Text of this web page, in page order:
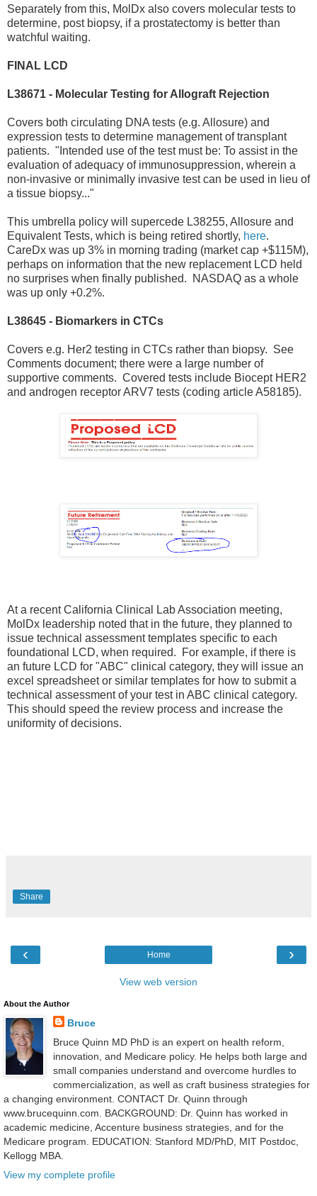
Separately from this, MolDx also covers molecular tests to
determine, post biopsy, if a prostatectomy is better than
watchful waiting.
FINAL LCD
L38671 - Molecular Testing for Allograft Rejection
Covers both circulating DNA tests (e.g. Allosure) and
expression tests to determine management of transplant
patients. "Intended use of the test must be: To assist in the
evaluation of adequacy of immunosuppression, wherein a
non-invasive or minimally invasive test can be used in lieu of
a tissue biopsy..."
This umbrella policy will supercede L38255, Allosure and
Equivalent Tests, which is being retired shortly, here.
CareDx was up 3% in morning trading (market cap +$115M),
perhaps on information that the new replacement LCD held
no surprises when finally published. NASDAQ as a whole
was up only +0.2%.
L38645 - Biomarkers in CTCs
Covers e.g. Her2 testing in CTCs rather than biopsy. See
Comments document; there were a large number of
supportive comments. Covered tests include Biocept HER2
and androgen receptor ARV7 tests (coding article A58185).
At a recent California Clinical Lab Association meeting,
MolDx leadership noted that in the future, they planned to
issue technical assessment templates specific to each
foundational LCD, when required. For example, if there is
an future LCD for "ABC" clinical category, they will issue an
excel spreadsheet or similar templates for how to submit a
technical assessment of your test in ABC clinical category.
This should speed the review process and increase the
uniformity of decisions.
Share
‹ ›
Home
View web version
About the Author
Bruce
Bruce Quinn MD PhD is an expert on health reform,
innovation, and Medicare policy. He helps both large and
small companies understand and overcome hurdles to
commercialization, as well as craft business strategies for
a changing environment. CONTACT Dr. Quinn through
www.brucequinn.com. BACKGROUND: Dr. Quinn has worked in
academic medicine, Accenture business strategies, and for the
Medicare program. EDUCATION: Stanford MD/PhD, MIT Postdoc,
Kellogg MBA.
View my complete profile